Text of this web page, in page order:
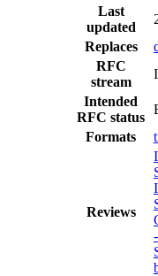
Last
updated
Replaces
RFC
stream
Intended
RFC status
Formats
Reviews